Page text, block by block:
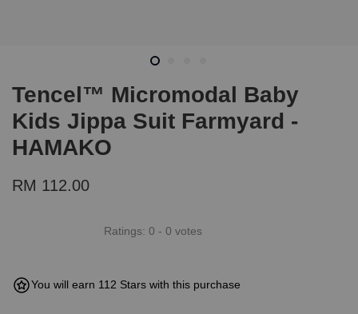
Tencel™ Micromodal Baby
Kids Jippa Suit Farmyard -
HAMAKO
RM 112.00
Ratings: 0 - 0 votes
You will earn 112 Stars with this purchase